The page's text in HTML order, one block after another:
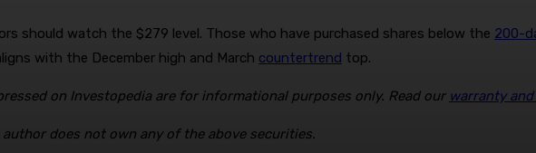
should watch the $279 level. Those who have purchased shares below the 200-
with the December high and March countertrend top.
on Investopedia are for informational purposes only. Read our warranty
does not own any of the above securities.